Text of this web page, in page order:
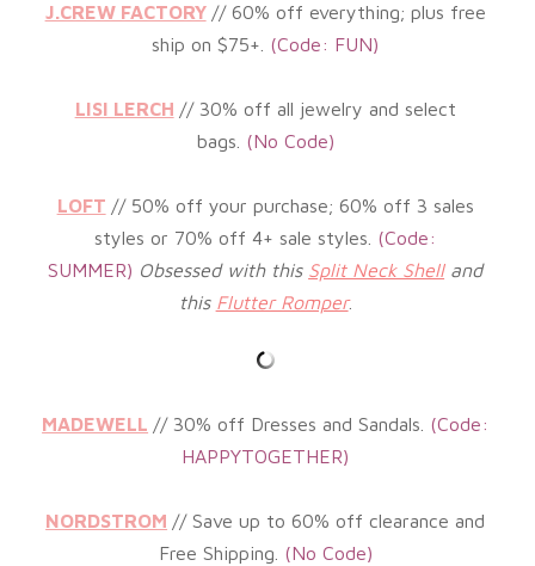
J.CREW FACTORY // 60% off everything; plus free
ship on $75+ (Code: FUN)
LISI LERCH // 30% off all jewelry and select
bags (No Code)
LOFT // 50% off your purchase; 60% off 3 sales
styles or 70% off 4+ sale styles (Code:
SUMMER) Obsessed with this Split Neck Shell and
this Flutter Romper.
MADEWELL // 30% off Dresses and Sandals. (Code:
HAPPYTOGETHER)
NORDSTROM // Save up to 60% off clearance and
Free Shipping. (No Code)